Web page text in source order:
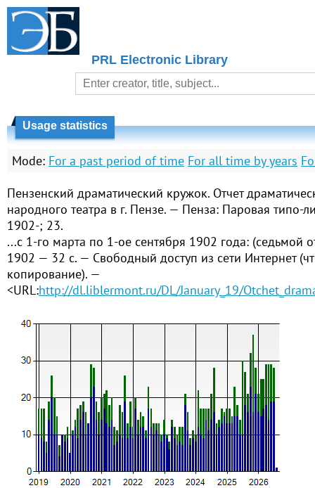
PRL Electronic Library
Usage statistics
Mode: For a past period of time For all time by years
Пензенский драматический кружок. Отчет
народного театра в г. Пензе. — Пенза: Паровая типо-
1902-; 23.
...с 1-го марта по 1-ое сентября 1902 года: (седьмой
1902 — 32 с. — Свободный доступ из сети Интернет
копирование). —
<URL:http://dl.liblermont.ru/DL/January_19/